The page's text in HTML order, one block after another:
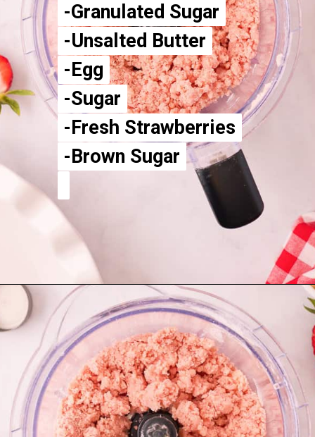
-Granulated Sugar
-Unsalted Butter
-Egg
-Sugar
-Fresh Strawberries
-Brown Sugar
-Granulated Sugar
-Unsalted Butter
-Egg
-Sugar
-Fresh Strawberries
-Brown Sugar
Opening https://aclassictwist.com/homemade-strawberry-pie-recipe/